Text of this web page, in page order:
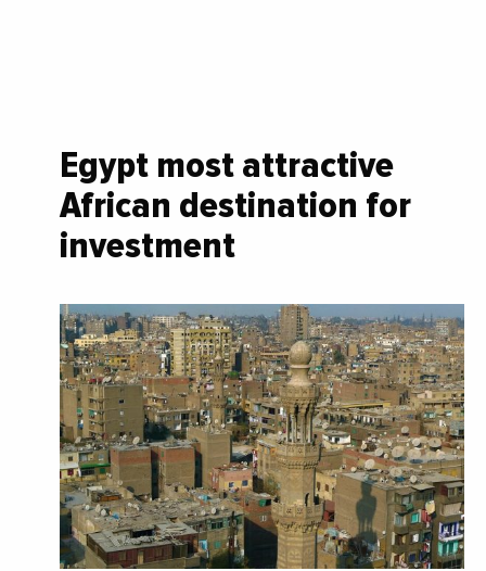
Egypt most attractive
African destination for
investment